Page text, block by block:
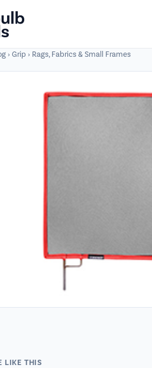
› Grip › Rags, Fabrics & Small Frames
LIKE THIS